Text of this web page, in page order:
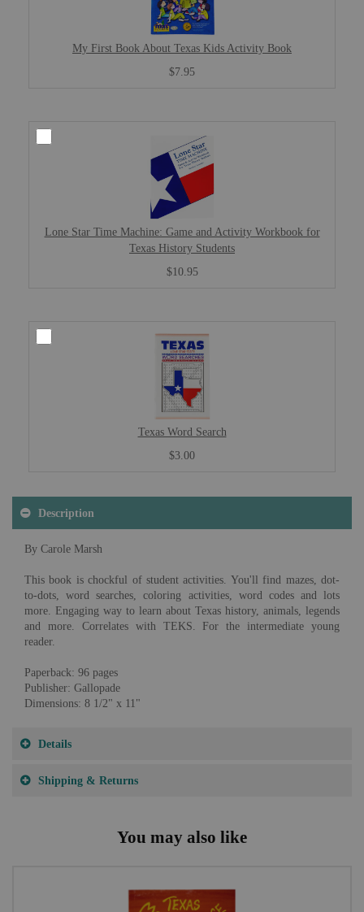
My First Book About Texas Kids Activity Book
$7.95
Lone Star Time Machine: Game and Activity Workbook for
Texas History Students
$10.95
Texas Word Search
$3.00
Description
By Carole Marsh
This book is chockful of student activities. You'll find mazes, dot-
to-dots, word searches, coloring activities, word codes and lots
more. Engaging way to learn about Texas history, animals, legends
and more. Correlates with TEKS. For the intermediate young
reader.
Paperback: 96 pages
Publisher: Gallopade
Dimensions: 8 1/2" x 11"
Details
Shipping & Returns
You may also like